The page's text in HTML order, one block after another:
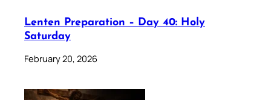
Lenten Preparation – Day 40: Holy
Saturday
February 20, 2026